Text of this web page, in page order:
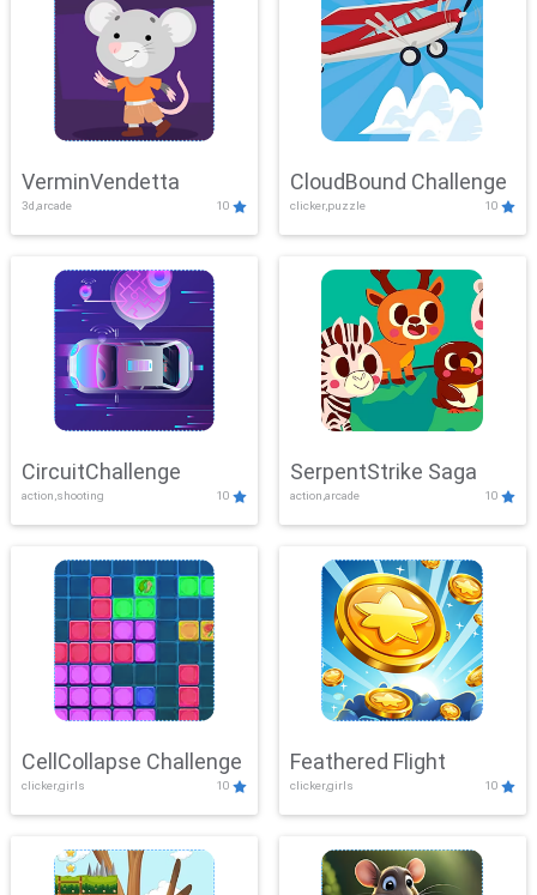
VerminVendetta
3d,arcade 10
CloudBound Challenge
clicker,puzzle 10
CircuitChallenge
action,shooting 10
SerpentStrike Saga
action,arcade 10
CellCollapse Challenge
clicker,girls 10
Feathered Flight
clicker,girls 10